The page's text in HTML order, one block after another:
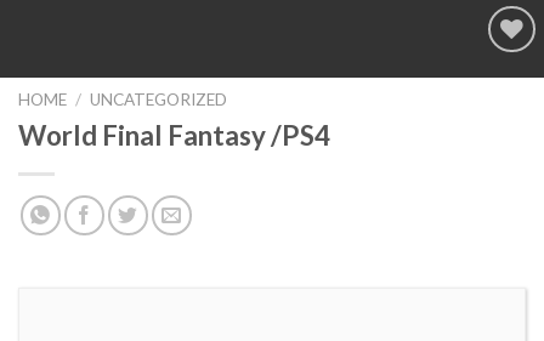
Add to
HOME / UNCATEGORIZED
World Final Fantasy /PS4